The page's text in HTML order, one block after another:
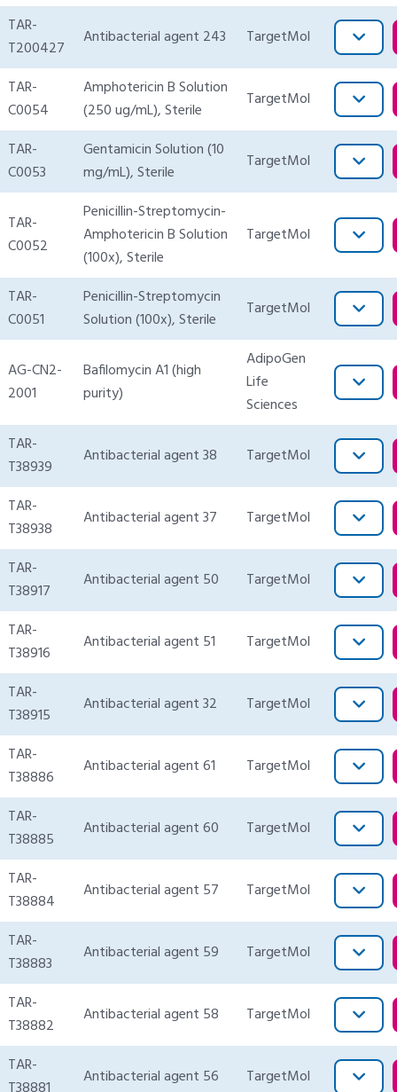
TAR-
T200427
Antibacterial agent 243 TargetMol
TAR-
C0054
Amphotericin B Solution
(250 ug/mL), Sterile
TargetMol
TAR-
C0053
Gentamicin Solution (10
mg/mL), Sterile
TargetMol
TAR-
C0052
Penicillin-Streptomycin-
Amphotericin B Solution
(100x), Sterile
TargetMol
TAR-
C0051
Penicillin-Streptomycin
Solution (100x), Sterile
TargetMol
AG-CN2-
2001
Bafilomycin A1 (high
purity)
AdipoGen
Life
Sciences
TAR-
T38939
Antibacterial agent 38 TargetMol
TAR-
T38938
Antibacterial agent 37 TargetMol
TAR-
T38917
Antibacterial agent 50 TargetMol
TAR-
T38916
Antibacterial agent 51 TargetMol
TAR-
T38915
Antibacterial agent 32 TargetMol
TAR-
T38886
Antibacterial agent 61 TargetMol
TAR-
T38885
Antibacterial agent 60 TargetMol
TAR-
T38884
Antibacterial agent 57 TargetMol
TAR-
T38883
Antibacterial agent 59 TargetMol
TAR-
T38882
Antibacterial agent 58 TargetMol
TAR-
Antibacterial agent 56 TargetMol